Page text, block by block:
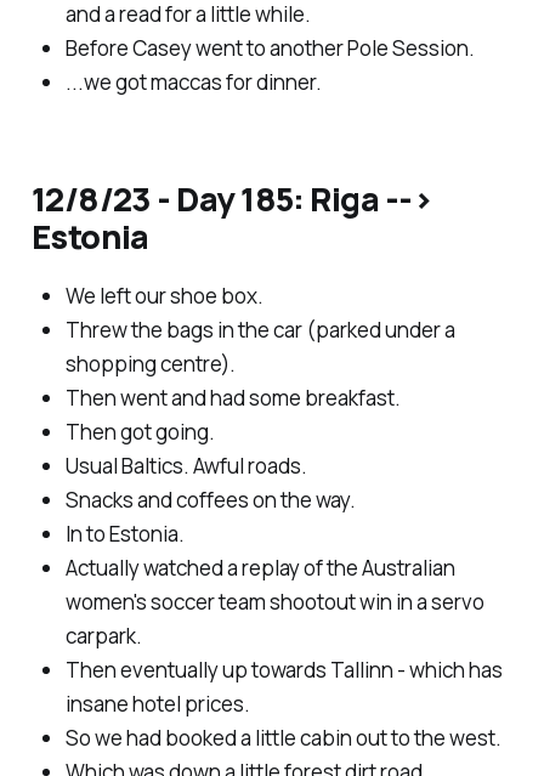
and a read for a little while.
Before Casey went to another Pole Session.
...we got maccas for dinner.
12/8/23 - Day 185: Riga -->
Estonia
We left our shoe box.
Threw the bags in the car (parked under a
shopping centre).
Then went and had some breakfast.
Then got going.
Usual Baltics. Awful roads.
Snacks and coffees on the way.
In to Estonia.
Actually watched a replay of the Australian
women's soccer team shootout win in a servo
carpark.
Then eventually up towards Tallinn - which has
insane hotel prices.
So we had booked a little cabin out to the west.